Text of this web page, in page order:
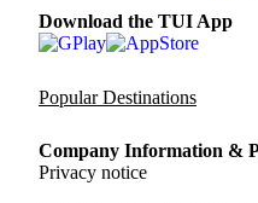
Download the TUI App
Popular Destinations
Company Information &
Privacy notice